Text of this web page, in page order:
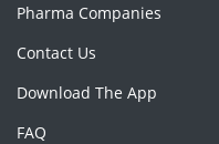
Pharma Companies
Contact Us
Download The App
FAQ